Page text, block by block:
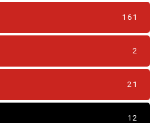
161
2
21
12